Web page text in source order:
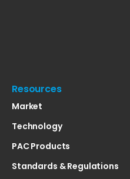
Resources
Market
Technology
PAC Products
Standards & Regulations